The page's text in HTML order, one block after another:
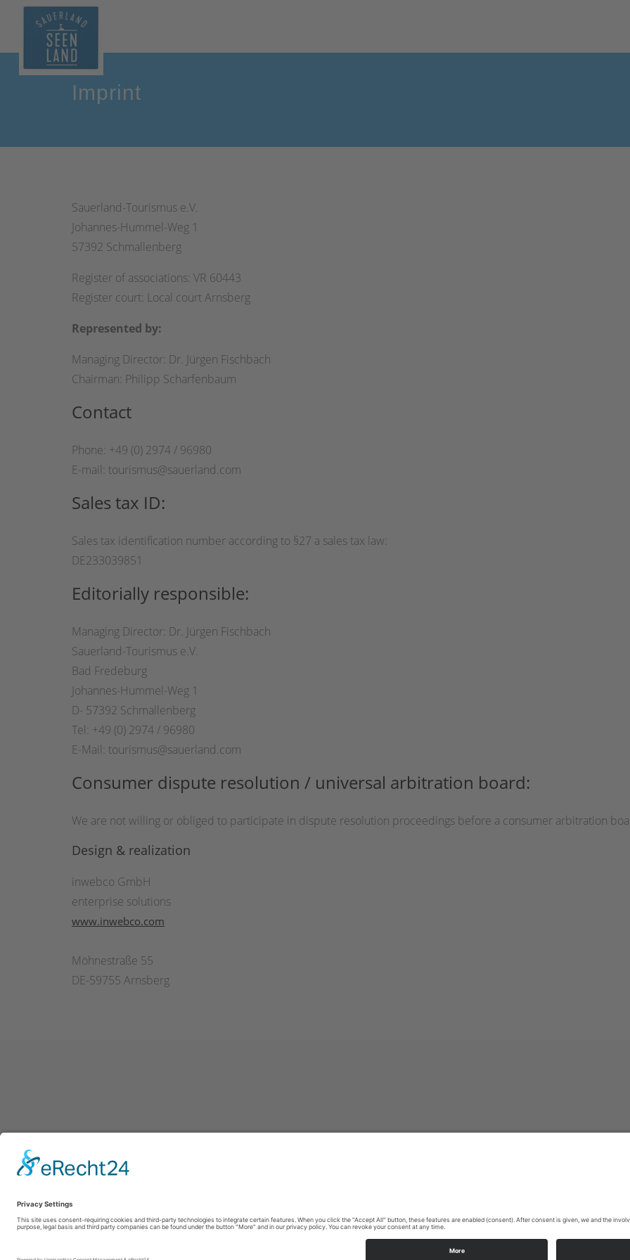
Imprint
Sauerland-Tourismus e.V.
Johannes-Hummel-Weg 1
57392 Schmallenberg
Register of associations: VR 60443
Register court: Local court Arnsberg
Represented by:
Managing Director: Dr. Jürgen Fischbach
Chairman: Philipp Scharfenbaum
Contact
Phone: +49 (0) 2974 / 96980
E-mail: tourismus@sauerland.com
Sales tax ID:
Sales tax identification number according to §27 a sales tax law:
DE233039851
Editorially responsible:
Managing Director: Dr. Jürgen Fischbach
Sauerland-Tourismus e.V.
Bad Fredeburg
Johannes-Hummel-Weg 1
D- 57392 Schmallenberg
Tel: +49 (0) 2974 / 96980
E-Mail: tourismus@sauerland.com
Consumer dispute resolution / universal arbitration board:
We are not willing or obliged to participate in dispute resolution proceedings before a consumer arbitration
Design & realization
inwebco GmbH
enterprise solutions
www.inwebco.com
Möhnestraße 55
DE-59755 Arnsberg
Cookie-Einstellungen